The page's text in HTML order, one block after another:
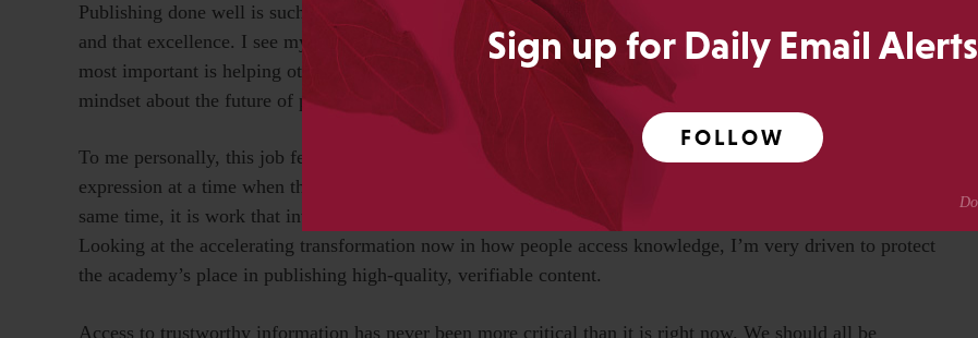
Sign up for Daily Email Alerts
FOLLOW
Publishing done well is such a collaborative undertaking. As a leader, I’m driven to support that teamwork
and that excellence. I see myself as much more of an architect and catalyst than a top-down leader. What’s
most important is helping others feel ownership over their own work while developing an open, agile
mindset about the future of publishing and the rapid pace of change.
To me personally, this job feels like working in a candy shop of big ideas. It is also work that supports free
expression at a time when that freedom is challenged, and the making of beautiful physical objects. At the
same time, it is work that involves tackling complex problems every day, which keeps my mind humming.
Looking at the accelerating transformation now in how people access knowledge, I’m very driven to protect
the academy’s place in publishing high-quality, verifiable content.
Access to trustworthy information has never been more critical than it is right now. We should all be